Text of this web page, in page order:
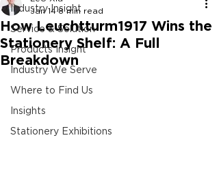
Industry Insight
Service & Solution
Products Insight
Industry We Serve
Where to Find Us
Insights
Stationery Exhibitions
How Leuchtturm1917 Wins the
Stationery Shelf: A Full
Breakdown
Jan 14 8 min read